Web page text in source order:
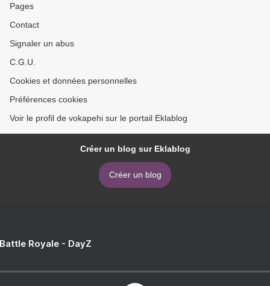
Pages
Contact
Signaler un abus
C.G.U.
Cookies et données personnelles
Préférences cookies
Voir le profil de vokapehi sur le portail Eklablog
Créer un blog sur Eklablog
Créer un blog
Royale - DayZ